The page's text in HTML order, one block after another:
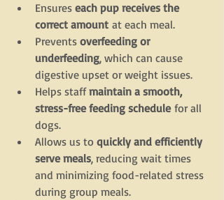
Ensures each pup receives the
correct amount at each meal.
Prevents overfeeding or
underfeeding, which can cause
digestive upset or weight issues.
Helps staff maintain a smooth,
stress-free feeding schedule for all
dogs.
Allows us to quickly and efficiently
serve meals, reducing wait times
and minimizing food-related stress
during group meals.